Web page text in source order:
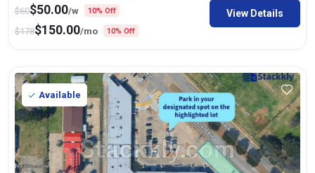
$60$50.00/w 10% Off
$178$150.00/mo 10% Off
View Details
Available